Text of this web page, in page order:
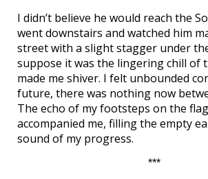
I didn’t believe he would reach the
went downstairs and watched him
street with a slight stagger under
suppose it was the lingering chill of
made me shiver. I felt unbounded
future, there was nothing now
The echo of my footsteps on the
accompanied me, filling the empty
sound of my progress.
***